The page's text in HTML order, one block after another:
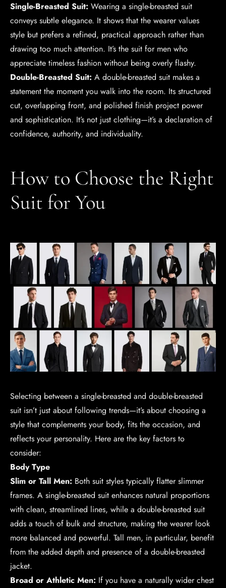
Single-Breasted Suit: Wearing a single-breasted suit
conveys subtle elegance. It shows that the wearer values
style but prefers a refined, practical approach rather than
drawing too much attention. It’s the suit for men who
appreciate timeless fashion without being overly flashy.
Double-Breasted Suit: A double-breasted suit makes a
statement the moment you walk into the room. Its structured
cut, overlapping front, and polished finish project power
and sophistication. It’s not just clothing—it’s a declaration of
confidence, authority, and individuality.
How to Choose the Right
Suit for You
Selecting between a single-breasted and double-breasted
suit isn’t just about following trends—it’s about choosing a
style that complements your body, fits the occasion, and
reflects your personality. Here are the key factors to
consider:
Body Type
Slim or Tall Men: Both suit styles typically flatter slimmer
frames. A single-breasted suit enhances natural proportions
with clean, streamlined lines, while a double-breasted suit
adds a touch of bulk and structure, making the wearer look
more balanced and powerful. Tall men, in particular, benefit
from the added depth and presence of a double-breasted
jacket.
Broad or Athletic Men: If you have a naturally wider chest